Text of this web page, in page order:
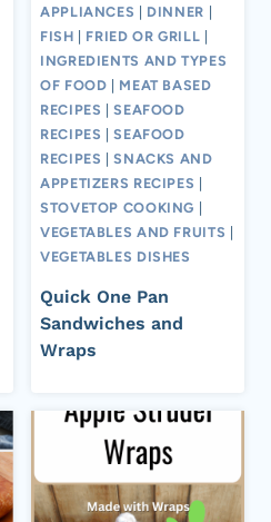
APPLIANCES
DINNER
FISH
FRIED OR GRILL
INGREDIENTS AND TYPES
OF FOOD
MEAT BASED
RECIPES |SEAFOOD
RECIPES |SEAFOOD
RECIPES |SNACKS AND
APPETIZERS RECIPES
STOVETOP COOKING
VEGETABLES AND FRUITS
VEGETABLES DISHES
Quick One Pan
Sandwiches and
Wraps